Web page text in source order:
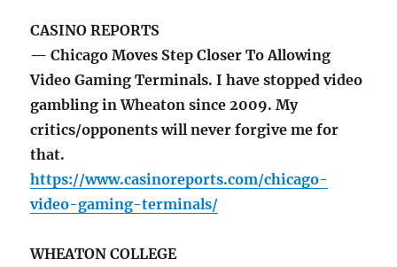
CASINO REPORTS
— Chicago Moves Step Closer To Allowing
Video Gaming Terminals. I have stopped video
gambling in Wheaton since 2009. My
critics/opponents will never forgive me for
that.
https://www.casinoreports.com/chicago-
video-gaming-terminals/
WHEATON COLLEGE